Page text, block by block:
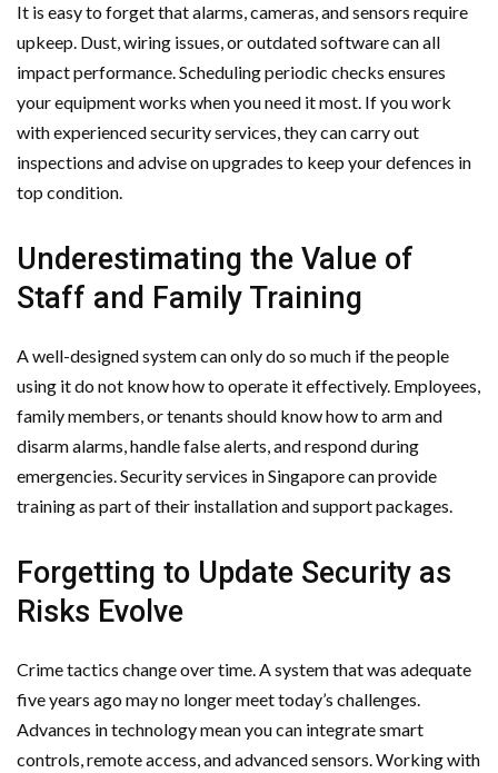
It is easy to forget that alarms, cameras, and sensors require
upkeep. Dust, wiring issues, or outdated software can all
impact performance. Scheduling periodic checks ensures
your equipment works when you need it most. If you work
with experienced security services, they can carry out
inspections and advise on upgrades to keep your defences in
top condition.
Underestimating the Value of
Staff and Family Training
A well-designed system can only do so much if the people
using it do not know how to operate it effectively. Employees,
family members, or tenants should know how to arm and
disarm alarms, handle false alerts, and respond during
emergencies. Security services in Singapore can provide
training as part of their installation and support packages.
Forgetting to Update Security as
Risks Evolve
Crime tactics change over time. A system that was adequate
five years ago may no longer meet today’s challenges.
Advances in technology mean you can integrate smart
controls, remote access, and advanced sensors. Working with